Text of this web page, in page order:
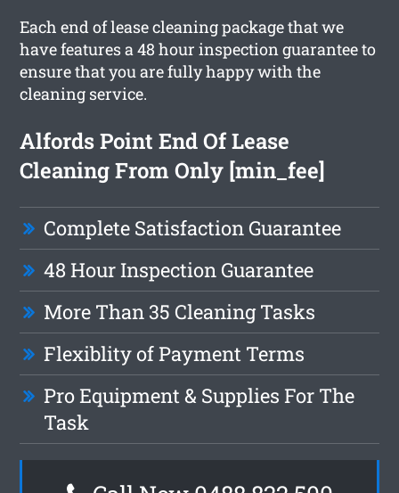
Each end of lease cleaning package that we
have features a 48 hour inspection guarantee to
ensure that you are fully happy with the
cleaning service.
Alfords Point End Of Lease
Cleaning From Only [min_fee]
Complete Satisfaction Guarantee
48 Hour Inspection Guarantee
More Than 35 Cleaning Tasks
Flexiblity of Payment Terms
Pro Equipment & Supplies For The
Task